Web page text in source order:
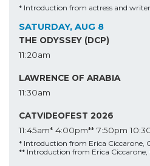
* Introduction from actress and
SATURDAY, AUG 8
THE ODYSSEY (DCP)
11:20am
LAWRENCE OF ARABIA
11:30am
CATVIDEOFEST 2026
11:45am* 4:00pm** 7:50pm
* Introduction from Erica Ciccarone,
** Introduction from Erica